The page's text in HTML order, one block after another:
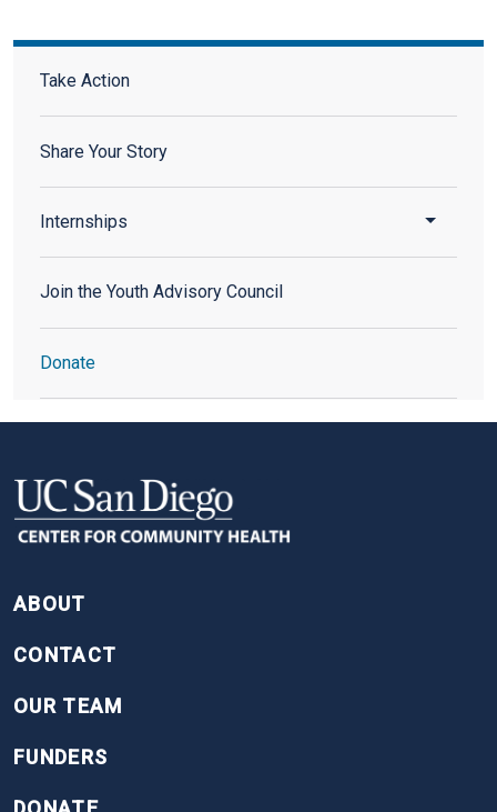
Take Action Sidebar Menu
Take Action
Share Your Story
Internships Toggle
Join the Youth Advisory Council
Donate
ABOUT
CONTACT
OUR TEAM
FUNDERS